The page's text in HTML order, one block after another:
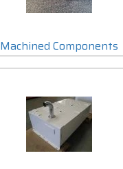
Machined Components